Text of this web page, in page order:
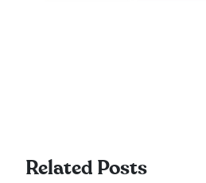
Related Posts